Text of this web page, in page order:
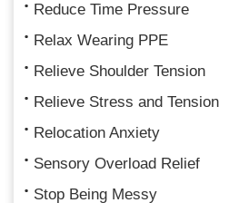
Reduce Time Pressure
Relax Wearing PPE
Relieve Shoulder Tension
Relieve Stress and Tension
Relocation Anxiety
Sensory Overload Relief
Stop Being Messy